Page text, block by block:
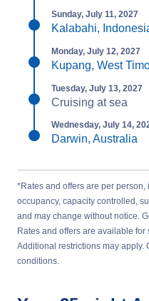
Sunday, July 11, 2027
Kalabahi,
Monday, July 12, 2027
Kupang, West
Tuesday, July 13, 2027
Cruising at sea
Wednesday, July 14,
Darwin, Australia
*Rates and offers are per
occupancy, capacity controlled,
and may change without notice.
Rates and offers are available
Additional restrictions may apply.
conditions.